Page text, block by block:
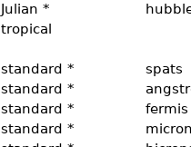
Julian *
tropical
standard *
spats
standard *
standard *
fermis
standard *